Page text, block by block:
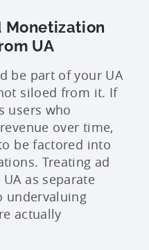
Monetization
UA
be part of your UA
siloed from it. If
users who
over time,
be factored into
Treating ad
as separate
undervaluing
actually